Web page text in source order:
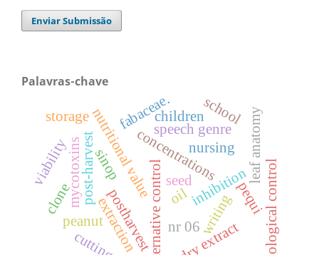
Enviar Submissão
Palavras-chave
concentrations
inhibition
postharvestalternative control
extraction
nutritional value oil pequibiological control
post-harvest
mycotoxins
peanut
leaf anatomy
fabaceae.
writing
speech genre
dry extract
nursing
storage
seed
viability
clone
sinop
school
children
nr 06